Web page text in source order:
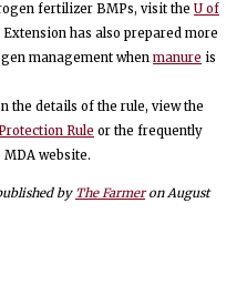
fertilizer BMPs, visit the U of
Extension has also prepared more
management when manure is
the details of the rule, view the
Rule or the frequently
website.
by The Farmeron August